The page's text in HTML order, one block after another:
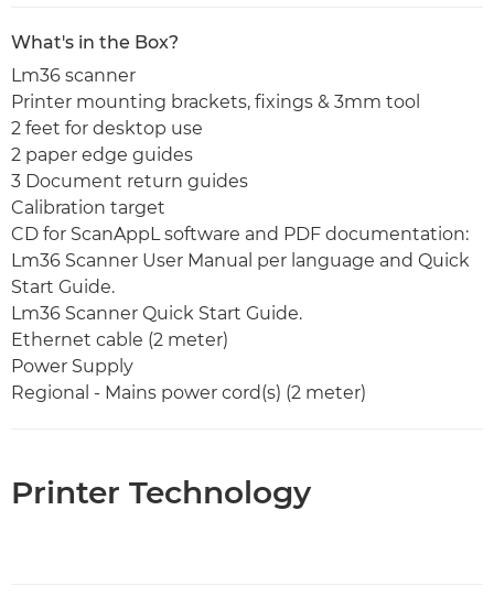
What's in the Box?
Lm36 scanner
Printer mounting brackets, fixings & 3mm tool
2 feet for desktop use
2 paper edge guides
3 Document return guides
Calibration target
CD for ScanAppL software and PDF documentation:
Lm36 Scanner User Manual per language and Quick
Start Guide.
Lm36 Scanner Quick Start Guide.
Ethernet cable (2 meter)
Power Supply
Regional - Mains power cord(s) (2 meter)
Printer Technology